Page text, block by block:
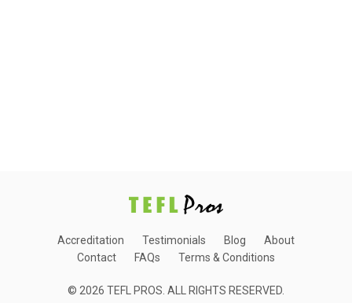
Accreditation Testimonials Blog
About
Contact
FAQs Terms & Conditions
© 2026 TEFL PROS. ALL RIGHTS RESERVED.